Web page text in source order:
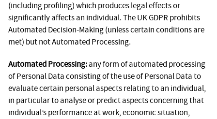
Contact
(including profiling) which produces legal effects or
significantly affects an individual. The UK GDPR prohibits
Automated Decision-Making (unless certain conditions are
met) but not Automated Processing.
Automated Processing:any form of automated processing
of Personal Data consisting of the use of Personal Data to
evaluate certain personal aspects relating to an individual,
in particular to analyse or predict aspects concerning that
individual’s performance at work, economic situation,